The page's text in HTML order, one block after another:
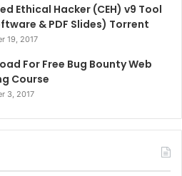
Ethical Hacker (CEH) v9 Tool
& PDF Slides) Torrent
19, 2017
For Free Bug Bounty Web
Course
3, 2017